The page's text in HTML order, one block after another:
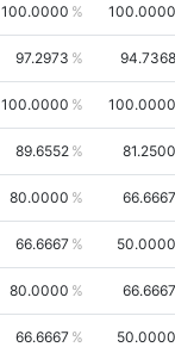
100.0000 100.0000
97.2973 94.7368
100.0000 100.0000
89.6552 81.2500
80.0000 66.6667
66.6667 50.0000
80.0000 66.6667
66.6667 50.0000